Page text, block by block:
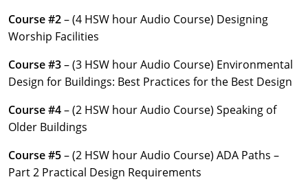
Maine
Maryland
Massachusetts
Michigan
Minnesota
Mississippi
Course #2– (4 HSW hour Audio Course) Designing
Worship Facilities
Course #3– (3 HSW hour Audio Course) Environmental
Design for Buildings: Best Practices for the Best Design
Course #4– (2 HSW hour Audio Course) Speaking of
Older Buildings
Course #5– (2 HSW hour Audio Course) ADA Paths –
Part 2 Practical Design Requirements